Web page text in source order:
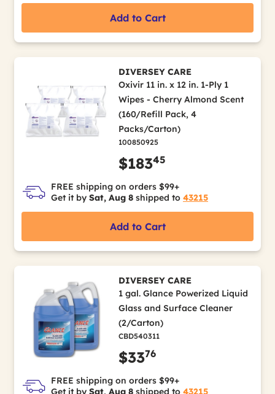
Add to Cart
DIVERSEY CARE
Oxivir 11 in. x 12 in. 1-Ply 1
Wipes - Cherry Almond Scent
(160/Refill Pack, 4
Packs/Carton)
100850925
$18345
FREE shipping on orders $99+
Get it by Sat, Aug 8 shipped to 43215
Add to Cart
DIVERSEY CARE
1 gal. Glance Powerized Liquid
Glass and Surface Cleaner
(2/Carton)
CBD540311
$3376
FREE shipping on orders $99+
Get it by Sat, Aug 8 shipped to 43215